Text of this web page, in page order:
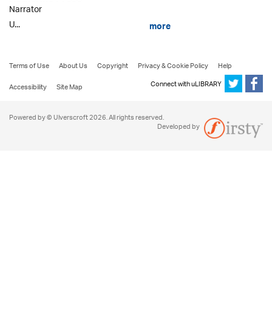
Narrator
U...
more
Terms of Use About Us Copyright Privacy & Cookie Policy
Help
Accessibility
Site Map Connect with uLIBRARY
Powered by © Ulverscroft 2026. All rights reserved.
Developed by